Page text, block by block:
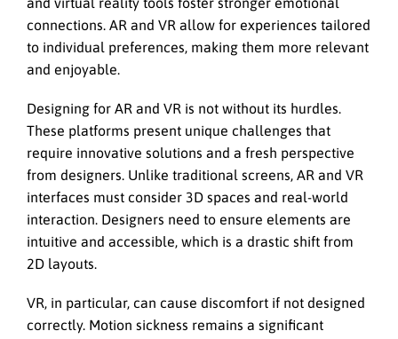
connections. AR and VR allow for experiences tailored
to individual preferences, making them more relevant
and enjoyable.
Designing for AR and VR is not without its hurdles.
These platforms present unique challenges that
require innovative solutions and a fresh perspective
from designers. Unlike traditional screens, AR and VR
interfaces must consider 3D spaces and real-world
interaction. Designers need to ensure elements are
intuitive and accessible, which is a drastic shift from
2D layouts.
VR, in particular, can cause discomfort if not designed
correctly. Motion sickness remains a significant